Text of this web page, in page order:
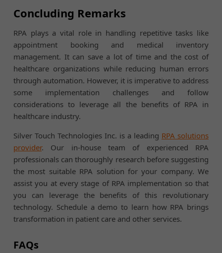
Concluding Remarks
RPA plays a vital role in handling repetitive tasks like
appointment booking and medical inventory
management. It can save a lot of time and the cost of
healthcare organizations while reducing human errors
through automation. However, it is imperative to address
some implementation challenges and follow
considerations to leverage all the benefits of RPA in
healthcare industry.
Silver Touch Technologies Inc. is a leading RPA solutions
provider. Our in-house team of experienced RPA
professionals can thoroughly research before suggesting
the most suitable RPA solution for your company. We
assist you at every stage of RPA implementation so that
you can leverage the benefits of this revolutionary
technology. Schedule a demo to learn how RPA brings
transformation in patient care and other services.
FAQs